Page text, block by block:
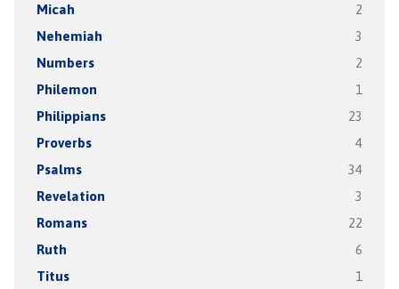
Micah 2
Nehemiah 3
Numbers 2
Philemon 1
Philippians 23
Proverbs 4
Psalms 34
Revelation 3
Romans 22
Ruth 6
Titus 1